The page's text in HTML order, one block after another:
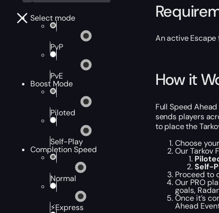
Select mode
PvP
PvE
Boost Mode
Piloted
Self-Play
Completion Speed
Normal
⚡Express
An active Escape
How it
Full Speed
sends players
to place the
Choose
Our Tarkov
Self-
Proceed to
Our PRO
goals,
Once it’s
Ahead